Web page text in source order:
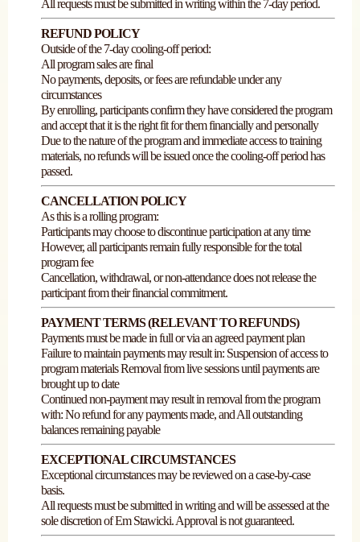
All requests must be submitted in writing within the 7-day period.
REFUND POLICY
Outside of the 7-day cooling-off period:
All program sales are final
No payments, deposits, or fees are refundable under any
circumstances
By enrolling, participants confirm they have considered the program
and accept that it is the right fit for them financially and personally
Due to the nature of the program and immediate access to training
materials, no refunds will be issued once the cooling-off period has
passed.
CANCELLATION POLICY
As this is a rolling program:
Participants may choose to discontinue participation at any time
However, all participants remain fully responsible for the total
program fee
Cancellation, withdrawal, or non-attendance does not release the
participant from their financial commitment.
PAYMENT TERMS (RELEVANT TO REFUNDS)
Payments must be made in full or via an agreed payment plan
Failure to maintain payments may result in: Suspension of access to
program materials Removal from live sessions until payments are
brought up to date
Continued non-payment may result in removal from the program
with: No refund for any payments made, and All outstanding
balances remaining payable
EXCEPTIONAL CIRCUMSTANCES
Exceptional circumstances may be reviewed on a case-by-case
basis.
All requests must be submitted in writing and will be assessed at the
sole discretion of Em Stawicki. Approval is not guaranteed.